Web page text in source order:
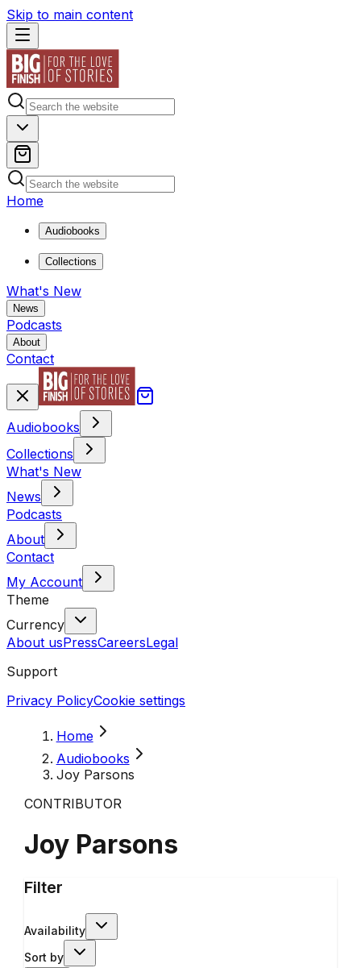
Skip to main content
Home
Audiobooks
Collections
What's New
News
Podcasts
About
Contact
Audiobooks
Collections
What's New
News
Podcasts
About
Contact
My Account
Theme
Currency
About usPressCareersLegal
Support
Privacy PolicyCookie settings
Home
Audiobooks
Joy Parsons
CONTRIBUTOR
Joy Parsons
Filter
Availability
Sort by